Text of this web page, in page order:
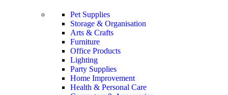
Pet Supplies
Storage & Organisation
Arts & Crafts
Furniture
Office Products
Lighting
Party Supplies
Home Improvement
Health & Personal Care